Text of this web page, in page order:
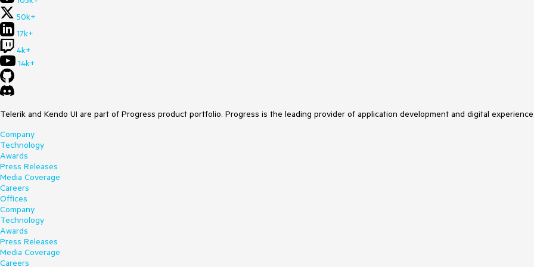
50k+
17k+
4k+
14k+
Telerik and Kendo UI are part of Progress product portfolio. Progress is the leading provider of application development and digital
Company
Technology
Awards
Press Releases
Media Coverage
Careers
Offices
Company
Technology
Awards
Press Releases
Media Coverage
Careers